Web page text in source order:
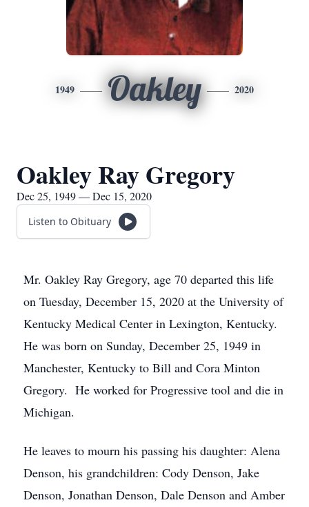
1949 Oakley 2020
Oakley Ray Gregory
Dec 25, 1949 — Dec 15, 2020
Listen to Obituary
Mr. Oakley Ray Gregory, age 70 departed this life
on Tuesday, December 15, 2020 at the University of
Kentucky Medical Center in Lexington, Kentucky.
He was born on Sunday, December 25, 1949 in
Manchester, Kentucky to Bill and Cora Minton
Gregory. He worked for Progressive tool and die in
Michigan.
He leaves to mourn his passing his daughter: Alena
Denson, his grandchildren: Cody Denson, Jake
Denson, Jonathan Denson, Dale Denson and Amber